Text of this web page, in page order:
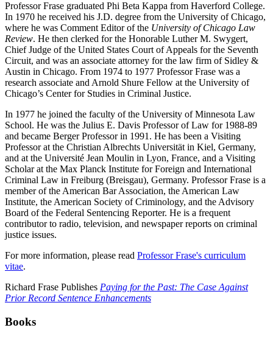
Professor Frase graduated Phi Beta Kappa from Haverford College.
In 1970 he received his J.D. degree from the University of Chicago,
where he was Comment Editor of the University of Chicago Law
Review. He then clerked for the Honorable Luther M. Swygert,
Chief Judge of the United States Court of Appeals for the Seventh
Circuit, and was an associate attorney for the law firm of Sidley &
Austin in Chicago. From 1974 to 1977 Professor Frase was a
research associate and Arnold Shure Fellow at the University of
Chicago’s Center for Studies in Criminal Justice.
In 1977 he joined the faculty of the University of Minnesota Law
School. He was the Julius E. Davis Professor of Law for 1988-89
and became Berger Professor in 1991. He has been a Visiting
Professor at the Christian Albrechts Universität in Kiel, Germany,
and at the Université Jean Moulin in Lyon, France, and a Visiting
Scholar at the Max Planck Institute for Foreign and International
Criminal Law in Freiburg (Breisgau), Germany. Professor Frase is a
member of the American Bar Association, the American Law
Institute, the American Society of Criminology, and the Advisory
Board of the Federal Sentencing Reporter. He is a frequent
contributor to radio, television, and newspaper reports on criminal
justice issues.
For more information, please read Professor Frase's curriculum
vitae.
Richard Frase Publishes Paying for the Past: The Case Against
Prior Record Sentence Enhancements
Books